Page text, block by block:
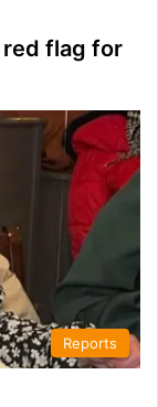
red flag for
Reports